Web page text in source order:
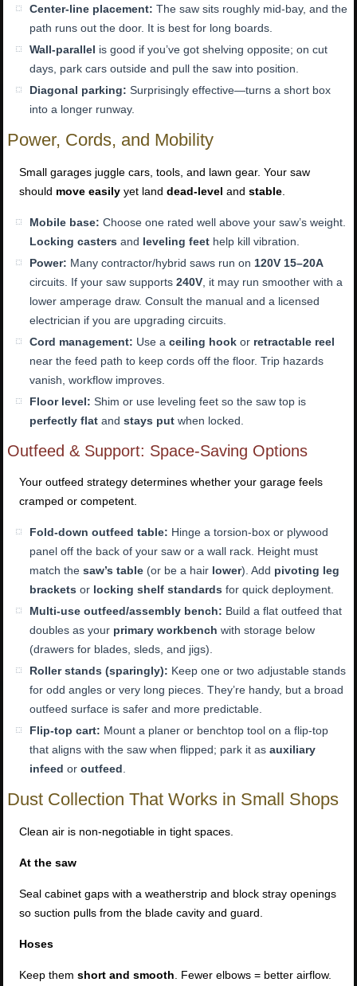
Center-line placement: The saw sits roughly mid-bay, and the
path runs out the door. It is best for long boards.
Wall-parallel is good if you’ve got shelving opposite; on cut
days, park cars outside and pull the saw into position.
Diagonal parking: Surprisingly effective—turns a short box
into a longer runway.
Power, Cords, and Mobility
Small garages juggle cars, tools, and lawn gear. Your saw
should move easily yet landdead-level andstable.
Mobile base: Choose one rated well above your saw’s weight.
Locking casters and leveling feet help kill vibration.
Power: Many contractor/hybrid saws run on120V 15–20A
circuits. If your saw supports240V, it may run smoother with a
lower amperage draw. Consult the manual and a licensed
electrician if you are upgrading circuits.
Cord management: Use aceiling hook or retractable reel
near the feed path to keep cords off the floor. Trip hazards
vanish, workflow improves.
Floor level: Shim or use leveling feet so the saw top is
perfectly flat andstays put when locked.
Outfeed & Support: Space-Saving Options
Your outfeed strategy determines whether your garage feels
cramped or competent.
Fold-down outfeed table: Hinge a torsion-box or plywood
panel off the back of your saw or a wall rack. Height must
match thesaw’s table (or be a hair lower). Add pivoting leg
brackets or locking shelf standards for quick deployment.
Multi-use outfeed/assembly bench: Build a flat outfeed that
doubles as your primary workbench with storage below
(drawers for blades, sleds, and jigs).
Roller stands (sparingly): Keep one or two adjustable stands
for odd angles or very long pieces. They’re handy, but a broad
outfeed surface is safer and more predictable.
Flip-top cart: Mount a planer or benchtop tool on a flip-top
that aligns with the saw when flipped; park it asauxiliary
infeed oroutfeed.
Dust Collection That Works in Small Shops
Clean air is non-negotiable in tight spaces.
At the saw
Seal cabinet gaps with a weatherstrip and block stray openings
so suction pulls from the blade cavity and guard.
Hoses
Keep themshort and smooth. Fewer elbows = better airflow.